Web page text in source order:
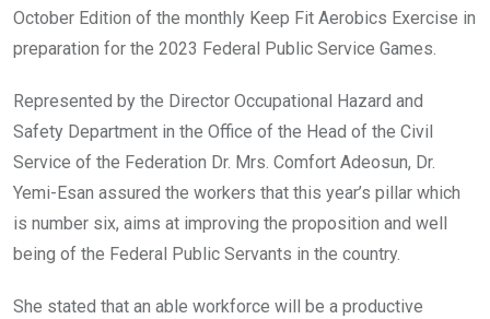
October Edition of the monthly Keep Fit Aerobics Exercise in
preparation for the 2023 Federal Public Service Games.
Represented by the Director Occupational Hazard and
Safety Department in the Office of the Head of the Civil
Service of the Federation Dr. Mrs. Comfort Adeosun, Dr.
Yemi-Esan assured the workers that this year’s pillar which
is number six, aims at improving the proposition and well
being of the Federal Public Servants in the country.
She stated that an able workforce will be a productive